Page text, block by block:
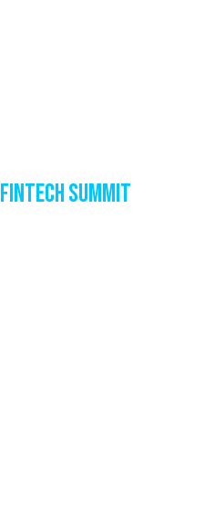
Fintech Summit